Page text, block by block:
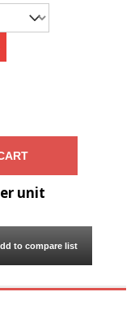
unit
to compare list